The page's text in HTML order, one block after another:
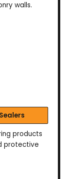
walls.
products
protective